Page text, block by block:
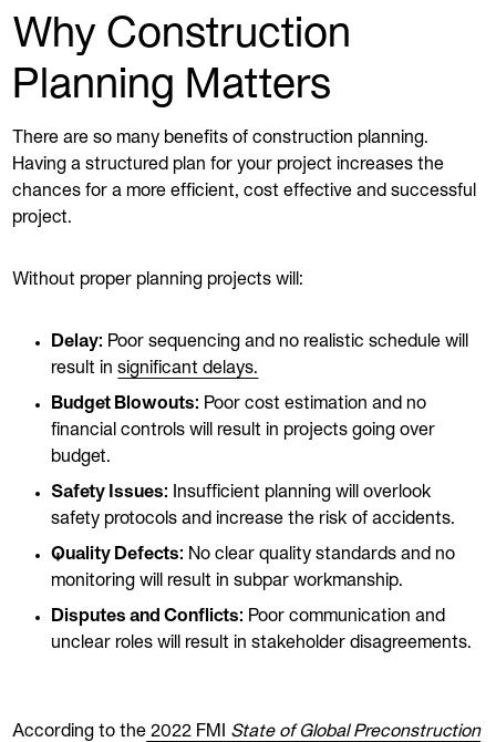
Why Construction
Planning Matters
There are so many benefits of construction planning.
Having a structured plan for your project increases the
chances for a more efficient, cost effective and successful
project.
Without proper planning projects will:
Delay: Poor sequencing and no realistic schedule will
result insignificant delays.
Budget Blowouts: Poor cost estimation and no
financial controls will result in projects going over
budget.
Safety Issues: Insufficient planning will overlook
safety protocols and increase the risk of accidents.
Quality Defects: No clear quality standards and no
monitoring will result in subpar workmanship.
Disputes and Conflicts: Poor communication and
unclear roles will result in stakeholder disagreements.
According to the 2022 FMI State of Global Preconstruction